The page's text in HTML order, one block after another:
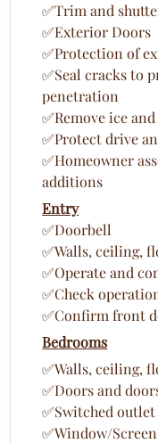
✅Trim and
✅Exterior Doors
✅Protection of
✅Seal cracks to
penetration
✅Remove ice
✅Protect drive
✅Homeowner
additions
Entry
✅Doorbell
✅Walls, ceiling,
✅Operate and
✅Check
✅Confirm front
Bedrooms
✅Walls, ceiling,
✅Doors and
✅Switched outlet
✅Window/Screen